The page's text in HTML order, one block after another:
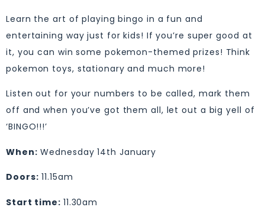
Learn the art of playing bingo in a fun and
entertaining way just for kids! If you’re super good at
it, you can win some pokemon-themed prizes! Think
pokemon toys, stationary and much more!
Listen out for your numbers to be called, mark them
off and when you’ve got them all, let out a big yell of
‘BINGO!!!’
When: Wednesday 14th January
Doors: 11.15am
Start time: 11.30am